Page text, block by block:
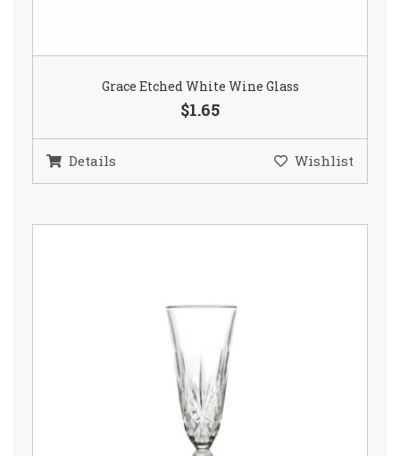
Grace Etched White Wine Glass
$1.65
Details Wishlist